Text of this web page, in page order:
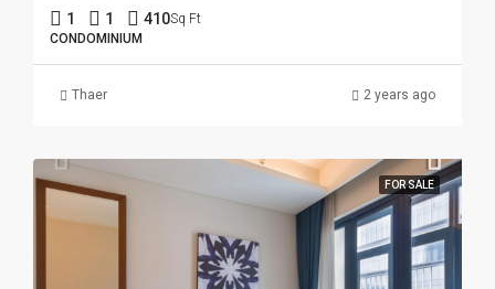
1 1 410Sq Ft
CONDOMINIUM
Thaer 2 years ago
FOR SALE